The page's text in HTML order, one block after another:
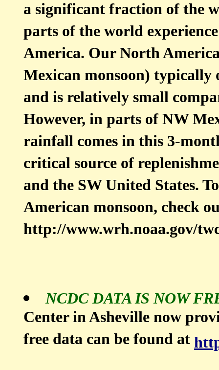
a significant fraction of the
parts of the world
America. Our North
Mexican monsoon) typically
and is relatively small
However, in parts of NW
rainfall comes in this 3-
critical source of
and the SW United States.
American monsoon, check
http://www.wrh.noaa.gov/
NCDC DATA IS NOW
Center in Asheville now
free data can be found at